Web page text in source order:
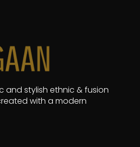
and stylish ethnic & fusion
with a modern